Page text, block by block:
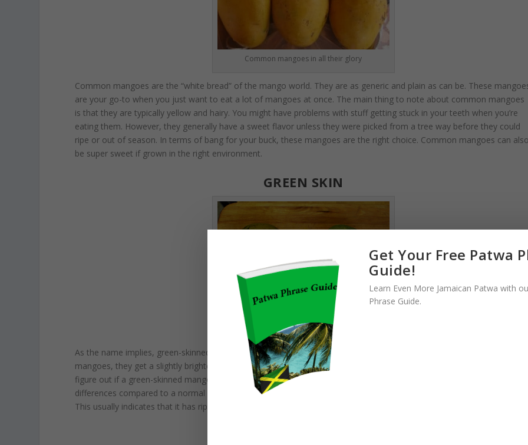
Common mangoes in all their glory
Common mangoes are the “white bread” of the mango world. They are as generic and plain as can be. These
are your go-to when you just want to eat a lot of mangoes at once. The main thing to note about common mangoes
is that they are typically yellow and hairy. You might have problems with stuff getting stuck in your teeth when you’re
eating them. However, they generally have a sweet flavor unless they were picked from a tree way before they could
ripe or out of season. In terms of bang for your buck, these mangoes are the right choice. Common mangoes can also
be super sweet if grown in the right environment.
GREEN SKIN
The best mangoes you’ll ever find
As the name implies, green-skinned mangoes are green when ripe. Instead of turning yellow like most other types of
mangoes, they get a slightly brighter shade of green. If you are in Jamaica looking at a tree, you might find it difficult to
figure out if a green-skinned mango is ripe or not. Generally, you can tell a mango is ripe by looking at the slight color
differences compared to a normal green mango. It will have a brighter glow and might even have sap running down it.
This usually indicates that it has ripened completely and can be picked.
Get Your Free Patwa
Guide!
Learn Even More Jamaican Patwa with
Phrase Guide.